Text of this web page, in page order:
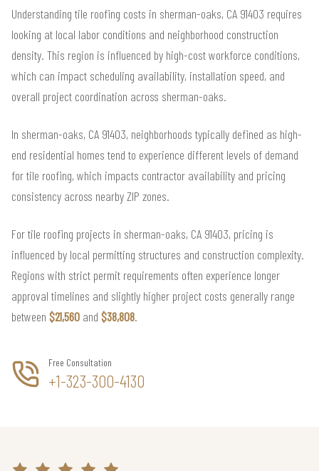
Understanding tile roofing costs in sherman-oaks, CA 91403 requires
looking at local labor conditions and neighborhood construction
density. This region is influenced by high-cost workforce conditions,
which can impact scheduling availability, installation speed, and
overall project coordination across sherman-oaks.
In sherman-oaks, CA 91403, neighborhoods typically defined as high-
end residential homes tend to experience different levels of demand
for tile roofing, which impacts contractor availability and pricing
consistency across nearby ZIP zones.
For tile roofing projects in sherman-oaks, CA 91403, pricing is
influenced by local permitting structures and construction complexity.
Regions with strict permit requirements often experience longer
approval timelines and slightly higher project costs generally range
between $21,560 and $38,808.
Free Consultation
+1-323-300-4130